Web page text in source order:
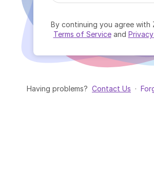
By continuing you agree with
Terms of Service and
Having problems? Contact Us ·